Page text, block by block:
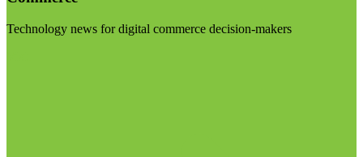
Technology news for digital commerce decision-makers